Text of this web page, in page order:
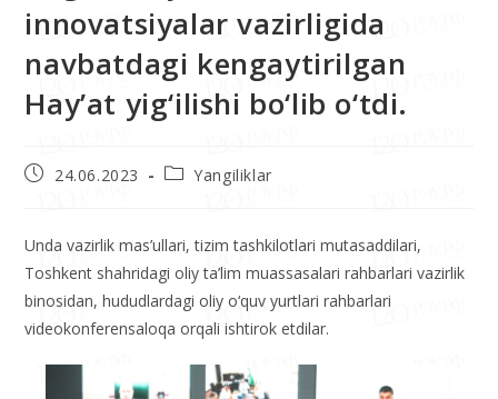
Bugun Oliy ta’lim, fan va
innovatsiyalar vazirligida
navbatdagi kengaytirilgan
Unda vazirlik mas’ullari, tizim tashkilotlari mutasaddilari,
Toshkent shahridagi oliy ta’lim muassasalari rahbarlari vazirlik
binosidan, hududlardagi oliy o‘quv yurtlari rahbarlari
videokonferensaloqa orqali ishtirok etdilar.